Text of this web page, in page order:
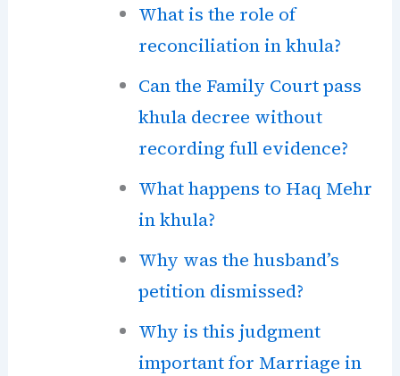
What is the role of
reconciliation in khula?
Can the Family Court pass
khula decree without
recording full evidence?
What happens to Haq Mehr
in khula?
Why was the husband’s
petition dismissed?
Why is this judgment
important for Marriage in